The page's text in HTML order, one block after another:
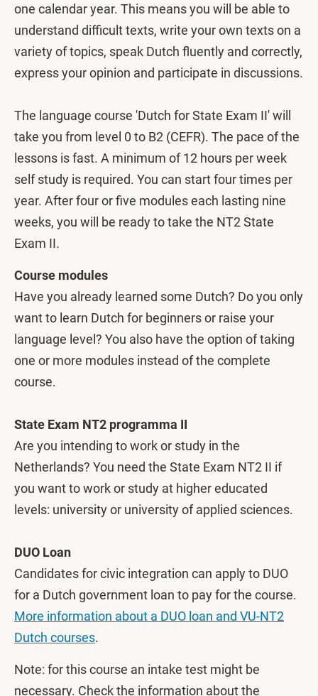
one calendar year. This means you will be able to
understand difficult texts, write your own texts on a
variety of topics, speak Dutch fluently and correctly,
express your opinion and participate in discussions.
The language course 'Dutch for State Exam II' will
take you from level 0 to B2 (CEFR). The pace of the
lessons is fast. A minimum of 12 hours per week
self study is required. You can start four times per
year. After four or five modules each lasting nine
weeks, you will be ready to take the NT2 State
Exam II.
Course modules
Have you already learned some Dutch? Do you only
want to learn Dutch for beginners or raise your
language level? You also have the option of taking
one or more modules instead of the complete
course.
State Exam NT2 programma II
Are you intending to work or study in the
Netherlands? You need the State Exam NT2 II if
you want to work or study at higher educated
levels: university or university of applied sciences.
DUO Loan
Candidates for civic integration can apply to DUO
for a Dutch government loan to pay for the course.
More information about a DUO loan and VU-NT2
Dutch courses.
Note: for this course an intake test might be
necessary. Check the information about the